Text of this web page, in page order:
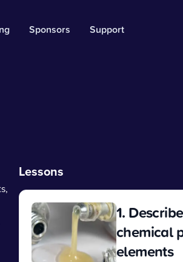
Sponsors Support
Lessons
1.
chemical
elements